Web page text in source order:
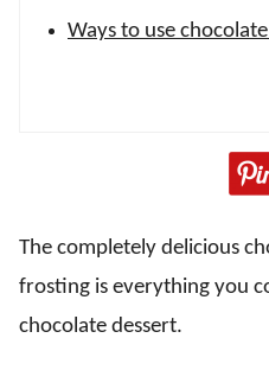
Ways to use
The completely delicious
frosting is everything you
chocolate dessert.